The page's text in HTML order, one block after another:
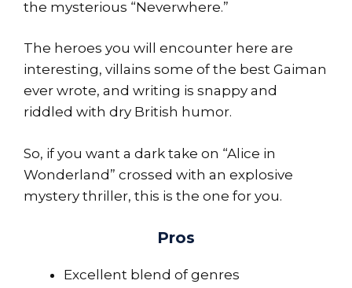
the mysterious “Neverwhere.”
The heroes you will encounter here are
interesting, villains some of the best Gaiman
ever wrote, and writing is snappy and
riddled with dry British humor.
So, if you want a dark take on “Alice in
Wonderland” crossed with an explosive
mystery thriller, this is the one for you.
Pros
Excellent blend of genres